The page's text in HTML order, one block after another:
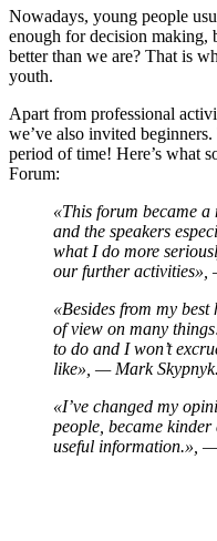
Nowadays, young people
enough for decision making,
better than we are? That is
youth.
Apart from professional
we’ve also invited
period of time! Here’s what
Forum:
«This forum became
and the speakers
what I do more
our further activities»,
«Besides from my
of view on many
to do and I won’t
like», — Mark Skypnyk.
«I’ve changed my
people, became
useful information.»,